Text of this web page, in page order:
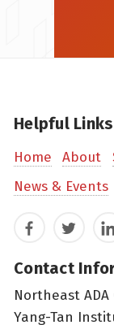
Helpful Links
Home About
News & Events
FacebookTwitter
Contact
Northeast
Yang-Tan